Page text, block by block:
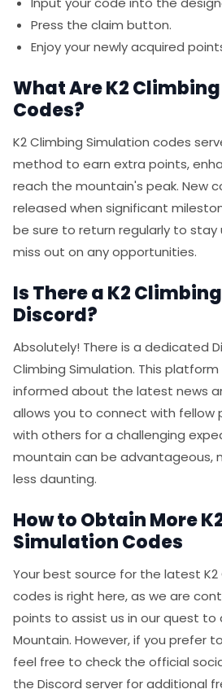
Press the claim button.
Enjoy your newly acquired
What Are K2
Codes?
K2 Climbing Simulation codes
method to earn extra points,
reach the mountain's peak. New
released when significant
be sure to return regularly to
miss out on any opportunities.
Is There a K2
Discord?
Absolutely! There is a dedicated
Climbing Simulation. This
informed about the latest news
allows you to connect with fellow
with others for a challenging
mountain can be advantageous,
less daunting.
How to Obtain More
Simulation Codes
Your best source for the latest K2
codes is right here, as we are
points to assist us in our quest to
Mountain. However, if you prefer
feel free to check the official
the Discord server for additional